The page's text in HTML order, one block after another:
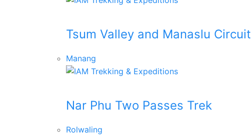
Tsum Valley and Manaslu Circuit
Manang
Nar Phu Two Passes Trek
Rolwaling